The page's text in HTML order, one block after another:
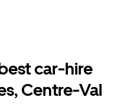
car-hire
Centre-Val